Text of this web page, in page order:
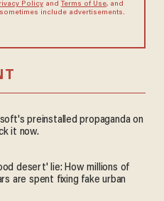
Policyand Terms of Use, and
include advertisements.
preinstalled propaganda on
it now.
desert' lie: How millions of
are spent fixing fake urban